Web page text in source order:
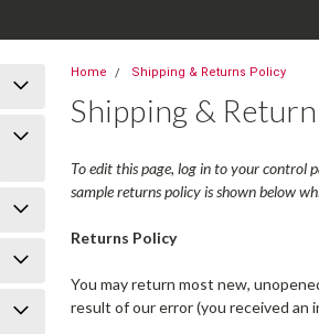
Home Shipping & Returns Policy
Shipping &
To edit this page, log in to your control
sample returns policy is shown below
Returns Policy
You may return most new,
result of our error (you received